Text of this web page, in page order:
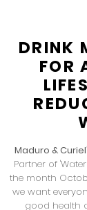
DRINK
FOR
Maduro &
Partner of
the month
we want
good health